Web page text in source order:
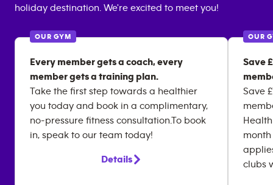
holiday destination. We're excited to meet you!
OUR GYM
Every member gets a coach, every
member gets a training plan.
Take the first step towards a healthier
you today and book in a complimentary,
no-pressure fitness consultation.To book
in, speak to our team today!
Details
OUR
Save
Save
month
clubs